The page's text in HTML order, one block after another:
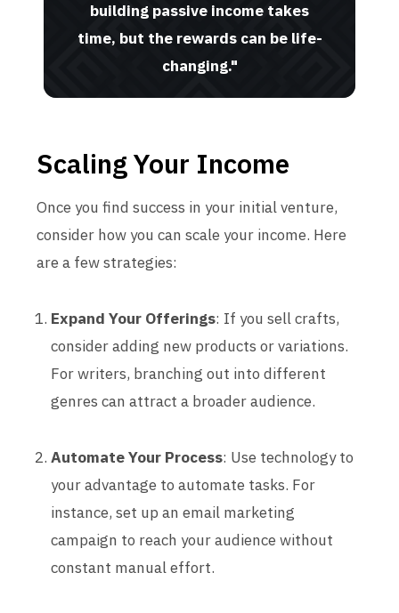
building passive income takes
time, but the rewards can be life-
changing."
Scaling Your Income
Once you find success in your initial venture,
consider how you can scale your income. Here
are a few strategies:
Expand Your Offerings: If you sell crafts,
consider adding new products or variations.
For writers, branching out into different
genres can attract a broader audience.
Automate Your Process: Use technology to
your advantage to automate tasks. For
instance, set up an email marketing
campaign to reach your audience without
constant manual effort.